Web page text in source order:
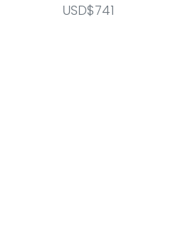
USD$741